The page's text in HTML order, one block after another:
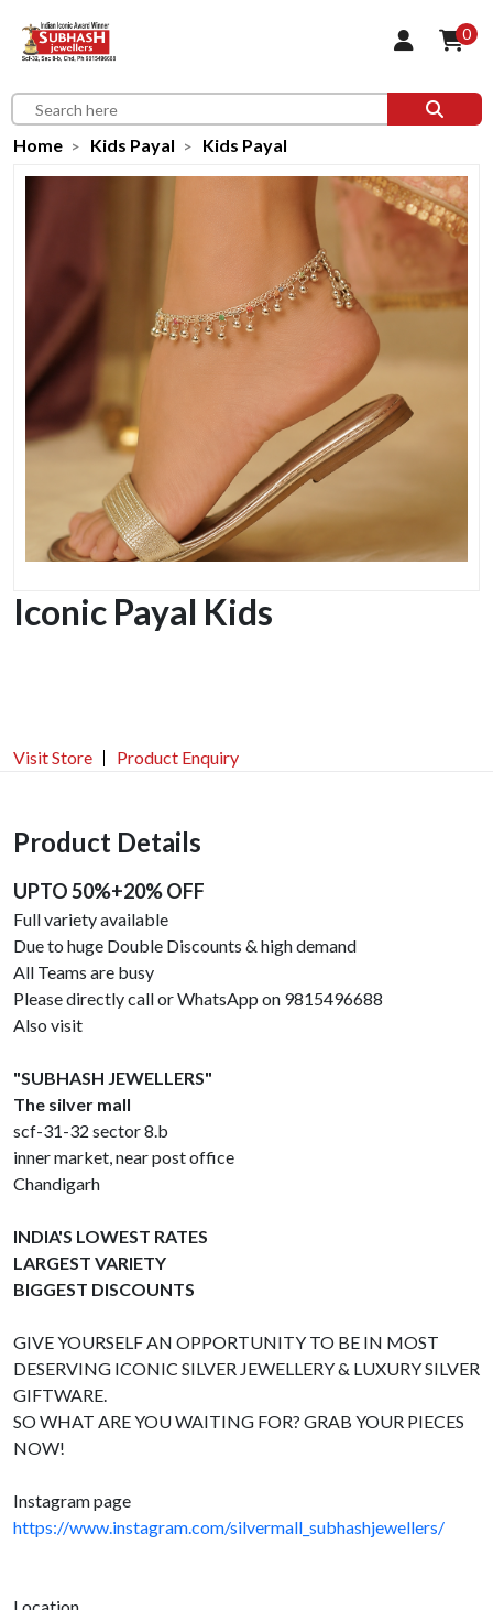
0
Home Kids Payal Kids Payal
Iconic Payal Kids
Visit Store Product Enquiry
Product Details
UPTO 50%+20% OFF
Full variety available
Due to huge Double Discounts & high demand
All Teams are busy
Please directly call or WhatsApp on 9815496688
Also visit
"SUBHASH JEWELLERS"
The silver mall
scf-31-32 sector 8.b
inner market, near post office
Chandigarh
INDIA'S LOWEST RATES
LARGEST VARIETY
BIGGEST DISCOUNTS
GIVE YOURSELF AN OPPORTUNITY TO BE IN MOST
DESERVING ICONIC SILVER JEWELLERY & LUXURY SILVER
GIFTWARE.
SO WHAT ARE YOU WAITING FOR? GRAB YOUR PIECES
NOW!
Instagram page
https://www.instagram.com/silvermall_subhashjewellers/